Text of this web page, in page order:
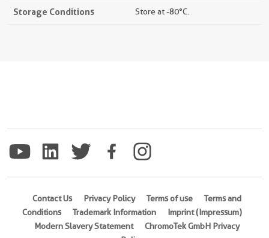
Storage Conditions Store at -80°C.
Contact Us Privacy Policy Terms of use
Terms and
Conditions
Trademark Information
Imprint (Impressum)
Modern Slavery Statement
ChromoTek GmbH Privacy